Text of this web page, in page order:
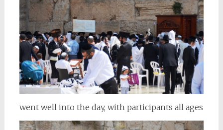
went well into the day, with participants all ages